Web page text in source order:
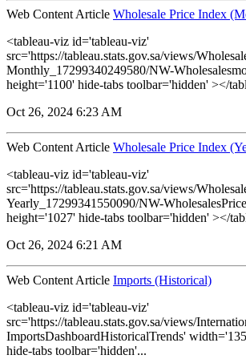
Web Content Article Wholesale Price Index
<tableau-viz id='tableau-viz'
src='https://tableau.stats.gov.sa/views/
Monthly_17299340249580/NW-
height='1100' hide-tabs toolbar='hidden' ></
Oct 26, 2024 6:23 AM
Web Content Article Wholesale Price Index
<tableau-viz id='tableau-viz'
src='https://tableau.stats.gov.sa/views/
Yearly_17299341550090/NW-
height='1027' hide-tabs toolbar='hidden' ></
Oct 26, 2024 6:21 AM
Web Content Article Imports (Historical)
<tableau-viz id='tableau-viz'
src='https://tableau.stats.gov.sa/views/
ImportsDashboardHistoricalTrends'
hide-tabs toolbar='hidden'...